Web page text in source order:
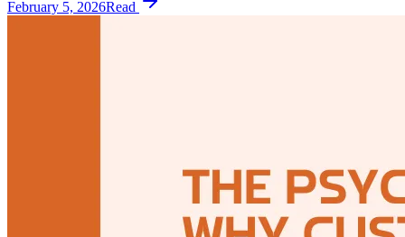
February 5, 2026Read